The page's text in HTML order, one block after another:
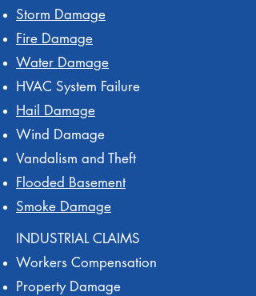
Storm Damage
Fire Damage
Water Damage
HVAC System Failure
Hail Damage
Wind Damage
Vandalism and Theft
Flooded Basement
Smoke Damage
INDUSTRIAL CLAIMS
Workers Compensation
Property Damage